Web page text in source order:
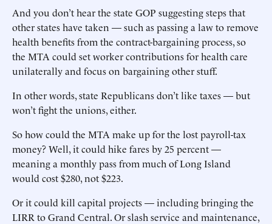
And you don’t hear the state GOP suggesting steps that
other states have taken — such as passing a law to remove
health benefits from the contract-bargaining process, so
the MTA could set worker contributions for health care
unilaterally and focus on bargaining other stuff.
In other words, state Republicans don’t like taxes — but
won’t fight the unions, either.
So how could the MTA make up for the lost payroll-tax
money? Well, it could hike fares by 25 percent —
meaning a monthly pass from much of Long Island
would cost $280, not $223.
Or it could kill capital projects — including bringing the
LIRR to Grand Central. Or slash service and maintenance,